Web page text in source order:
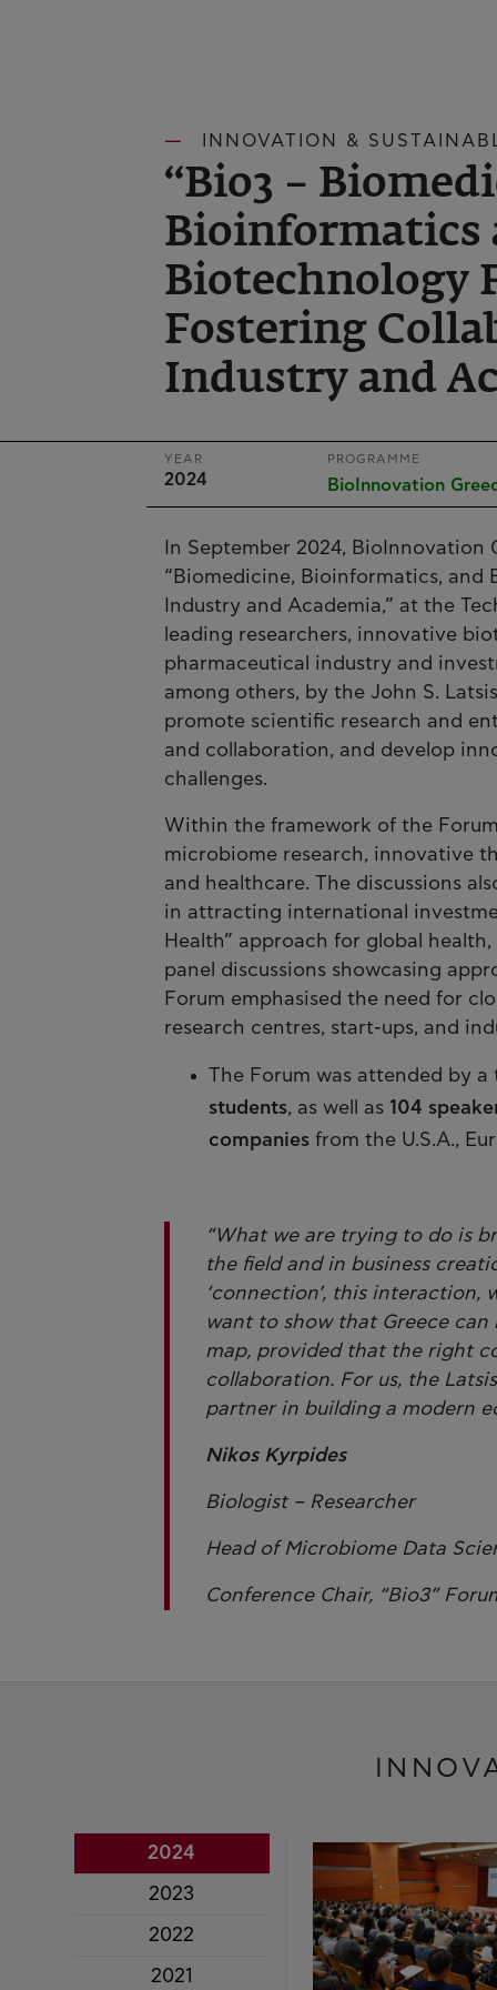
INNOVATION &
“Bio3 –
Bioinformatics
Biotechnology
Fostering
Industry and
YEAR
2024
PROGRAMME
BioInnovation
In September 2024,
“Biomedicine, Bioinformatics,
Industry and Academia,” at the
leading researchers, innovative
pharmaceutical industry and
among others, by the John S.
promote scientific research and
and collaboration, and develop
challenges.
Within the framework of the
microbiome research, innovative
and healthcare. The discussions
in attracting international
Health” approach for global
panel discussions showcasing
Forum emphasised the need for
research centres, start-ups, and
The Forum was attended by
students, as well as 104
companies from the U.S.A.,
“What we are trying to do is
the field and in business
‘connection’, this interaction,
want to show that Greece
map, provided that the right
collaboration. For us, the
partner in building a modern
Nikos Kyrpides
Biologist – Researcher
Head of Microbiome Data
Conference Chair, “Bio3”
2024
2023
2022
2021